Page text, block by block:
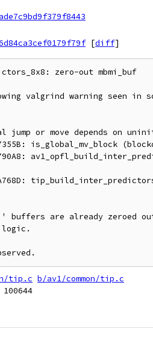
[diff]
zero-out mbmi_buf
valgrind warning seen in
jump or move depends on
is_global_mv_block
buffers are already zeroed
logic.
tip.c b/av1/common/tip.c